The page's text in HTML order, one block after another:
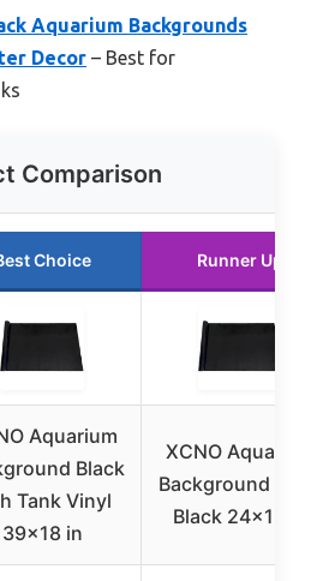
Aquarium Backgrounds
Decor – Best for
Comparison
Choice Runner Up
Aquarium
Black
Tank Vinyl
39×18 in
XCNO
Background
Black 24×12 in